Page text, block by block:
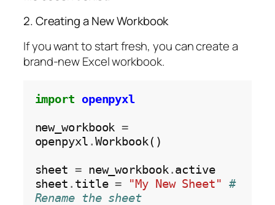
2. Creating a New Workbook
If you want to start fresh, you can create a
brand-new Excel workbook.
import openpyxl
new_workbook =
openpyxl .Workbook()
sheet = new_workbook.active
sheet . title = "My New Sheet"
#
Rename the sheet